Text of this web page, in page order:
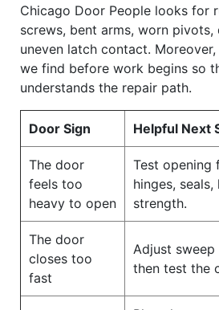
Chicago Door People looks for
screws, bent arms, worn pivots,
uneven latch contact.
we find before work begins so
understands the repair path.
Door Sign Helpful Next
The door
feels too
heavy to open
Test opening
hinges,
strength.
The door
closes too
fast
Adjust
then test the